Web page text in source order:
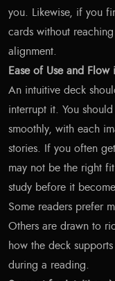
you. Likewise, if you
cards without
alignment.
Ease of Use and Flow
An intuitive deck
interrupt it. You
smoothly, with each
stories. If you often
may not be the right
study before it
Some readers prefer
Others are drawn to
how the deck
during a reading.